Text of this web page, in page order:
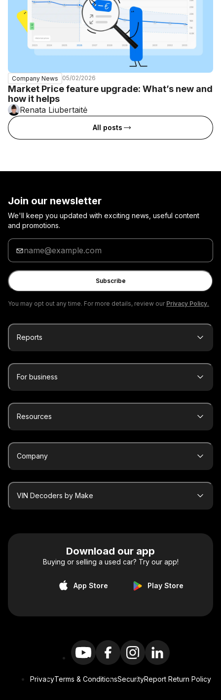
Company News 05/02/2026
Market Price feature upgrade: What’s new and
how it helps
Renata Liubertaitė
All posts
Join our newsletter
We'll keep you updated with exciting news, useful content
and promotions.
Enter
your
email
Subscribe
You may opt out any time. For more details, review our Privacy Policy.
Reports
For business
Resources
Company
VIN Decoders by Make
Download our app
Buying or selling a used car? Try our app!
App Store Play Store
PrivacyTerms & ConditionsSecurityReport Return Policy